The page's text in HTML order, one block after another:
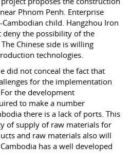
Phnom Penh. Enterprise
child. Hangzhou Iron
deny the possibility of the
Chinese side is willing
technologies.
did not conceal the fact that
for the implementation
the development
to make a number
there is a lack of ports. This
of supply of raw materials for
and raw materials also will
has a well developed